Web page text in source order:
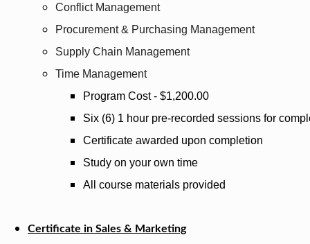
Conflict Management
Procurement & Purchasing Management
Supply Chain Management
Time Management
Program Cost - $1,200.00
Six (6) 1 hour pre-recorded sessions for
Certificate awarded upon completion
Study on your own time
All course materials provided
Certificate in Sales & Marketing